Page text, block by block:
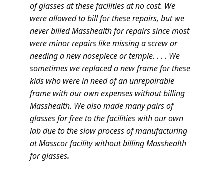
of glasses at these facilities at no cost. We
were allowed to bill for these repairs, but we
never billed Masshealth for repairs since most
were minor repairs like missing a screw or
needing a new nosepiece or temple. . . . We
sometimes we replaced a new frame for these
kids who were in need of an unrepairable
frame with our own expenses without billing
Masshealth. We also made many pairs of
glasses for free to the facilities with our own
lab due to the slow process of manufacturing
at Masscor facility without billing Masshealth
for glasses.